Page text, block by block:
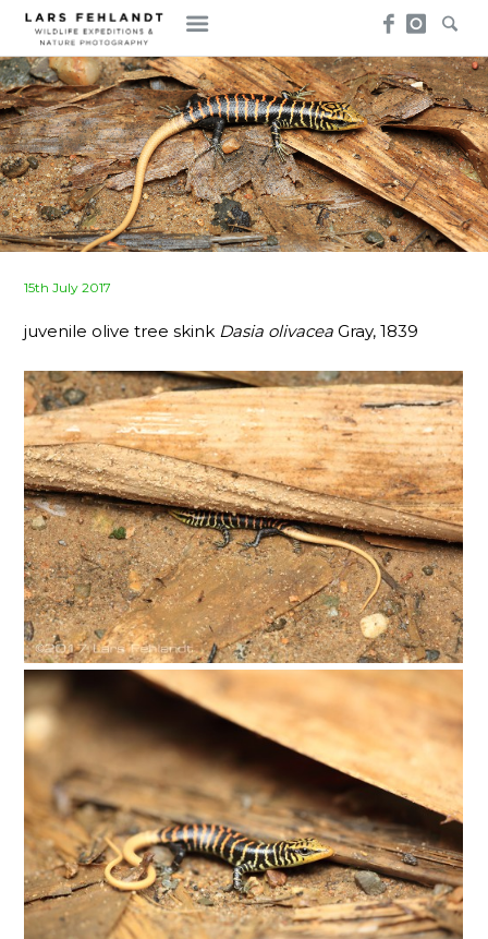
Skip
content
Skip
to
content
Posted
15th July 2017
juvenile olive tree skink Dasia olivacea Gray, 1839